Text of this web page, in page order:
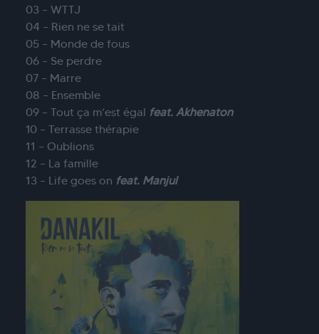
03 – WTTJ
04 – Rien ne se tait
05 – Monde de fous
06 – Se perdre
07 – Marre
08 – Ensemble
09 – Tout ça m’est égal feat. Akhenaton
10 – Terrasse thérapie
11 – Oublions
12 – La famille
13 – Life goes on feat. Manjul